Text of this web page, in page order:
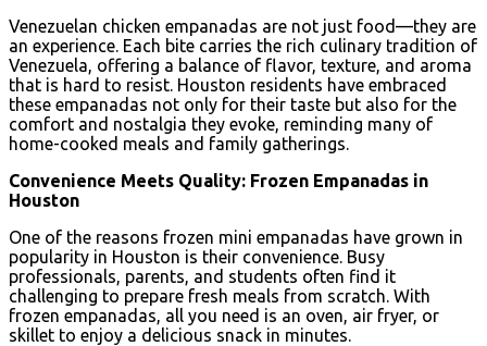
Venezuelan chicken empanadas are not just food—they are
an experience. Each bite carries the rich culinary tradition of
Venezuela, offering a balance of flavor, texture, and aroma
that is hard to resist. Houston residents have embraced
these empanadas not only for their taste but also for the
comfort and nostalgia they evoke, reminding many of
home-cooked meals and family gatherings.
Convenience Meets Quality: Frozen Empanadas in
Houston
One of the reasons frozen mini empanadas have grown in
popularity in Houston is their convenience. Busy
professionals, parents, and students often find it
challenging to prepare fresh meals from scratch. With
frozen empanadas, all you need is an oven, air fryer, or
skillet to enjoy a delicious snack in minutes.